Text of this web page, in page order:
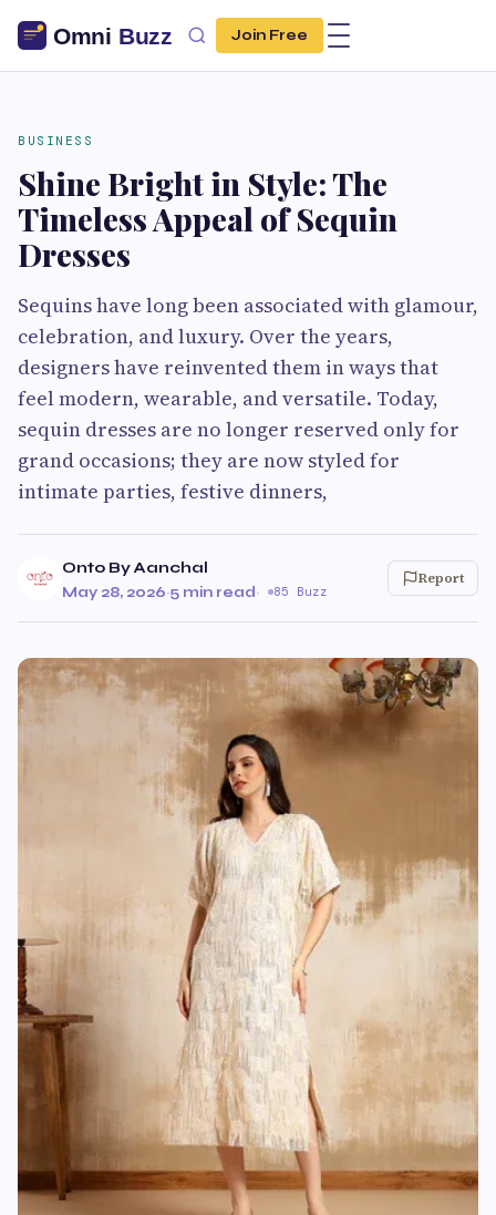
Join Free
BUSINESS
Shine Bright in Style: The
Timeless Appeal of Sequin
Dresses
Sequins have long been associated with glamour,
celebration, and luxury. Over the years,
designers have reinvented them in ways that
feel modern, wearable, and versatile. Today,
sequin dresses are no longer reserved only for
grand occasions; they are now styled for
intimate parties, festive dinners,
Onto By Aanchal
May 28, 2026·5 min read· 85 Buzz
Report